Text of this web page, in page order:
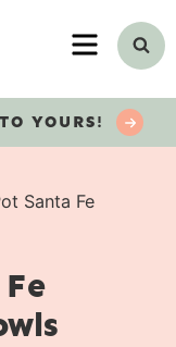
MENU
YOURS!
Santa Fe